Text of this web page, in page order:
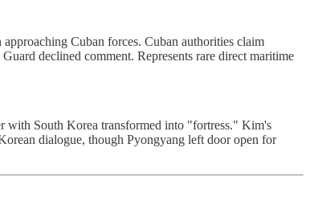
Cuban forces. Cuban authorities claim
declined comment. Represents rare direct maritime
with South Korea transformed into "fortress." Kim's
dialogue, though Pyongyang left door open for